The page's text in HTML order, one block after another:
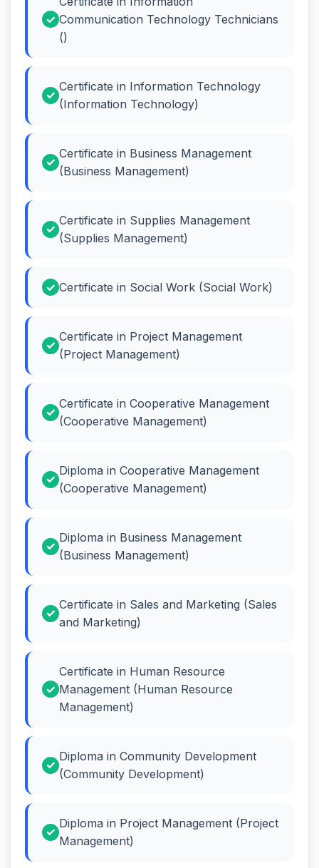
Communication Technology Technicians
()
Certificate in Information Technology
(Information Technology)
Certificate in Business Management
(Business Management)
Certificate in Supplies Management
(Supplies Management)
Certificate in Social Work (Social Work)
Certificate in Project Management
(Project Management)
Certificate in Cooperative Management
(Cooperative Management)
Diploma in Cooperative Management
(Cooperative Management)
Diploma in Business Management
(Business Management)
Certificate in Sales and Marketing (Sales
and Marketing)
Certificate in Human Resource
Management (Human Resource
Management)
Diploma in Community Development
(Community Development)
Diploma in Project Management (Project
Management)